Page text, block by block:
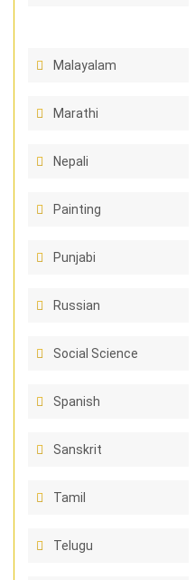
Malayalam
Marathi
Nepali
Painting
Punjabi
Russian
Social Science
Spanish
Sanskrit
Tamil
Telugu